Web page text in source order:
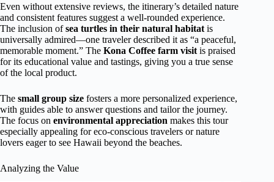
Even without extensive reviews, the itinerary’s detailed nature
and consistent features suggest a well-rounded experience.
The inclusion ofsea turtles in their natural habitat is
universally admired—one traveler described it as “a peaceful,
memorable moment.” The Kona Coffee farm visit is praised
for its educational value and tastings, giving you a true sense
of the local product.
The small group size fosters a more personalized experience,
with guides able to answer questions and tailor the journey.
The focus on environmental appreciation makes this tour
especially appealing for eco-conscious travelers or nature
lovers eager to see Hawaii beyond the beaches.
Analyzing the Value